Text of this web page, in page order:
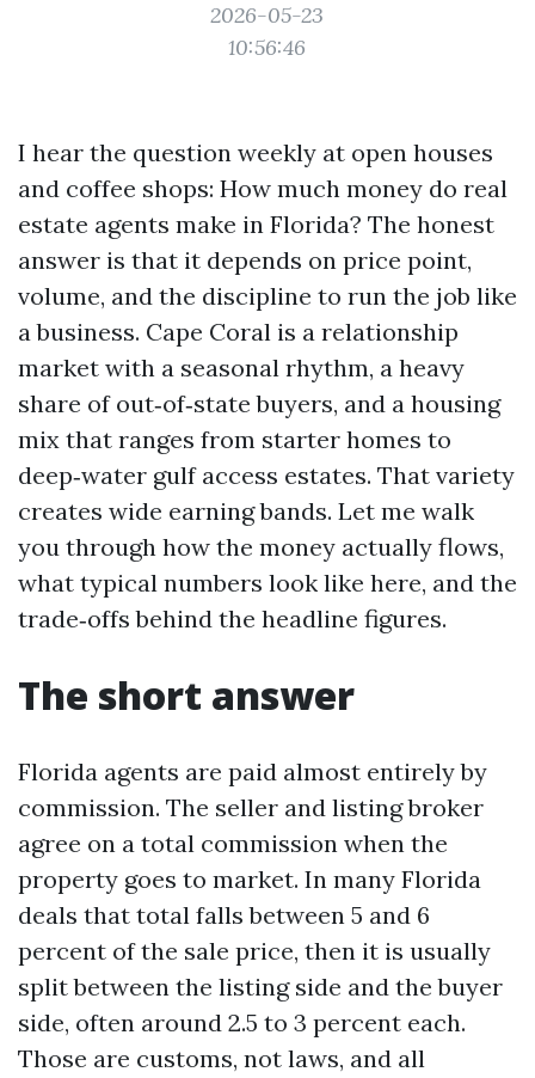
2026-05-23
10:56:46
I hear the question weekly at open houses
and coffee shops: How much money do real
estate agents make in Florida? The honest
answer is that it depends on price point,
volume, and the discipline to run the job like
a business. Cape Coral is a relationship
market with a seasonal rhythm, a heavy
share of out‑of‑state buyers, and a housing
mix that ranges from starter homes to
deep‑water gulf access estates. That variety
creates wide earning bands. Let me walk
you through how the money actually flows,
what typical numbers look like here, and the
trade‑offs behind the headline figures.
The short answer
Florida agents are paid almost entirely by
commission. The seller and listing broker
agree on a total commission when the
property goes to market. In many Florida
deals that total falls between 5 and 6
percent of the sale price, then it is usually
split between the listing side and the buyer
side, often around 2.5 to 3 percent each.
Those are customs, not laws, and all